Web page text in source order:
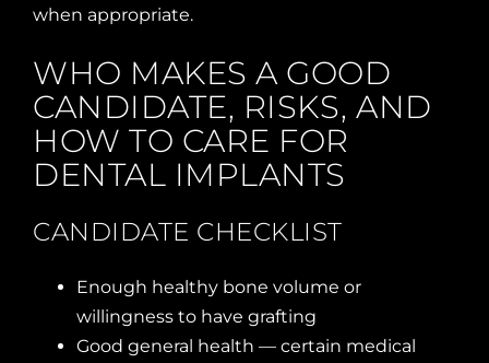
when appropriate.
WHO MAKES A GOOD
CANDIDATE, RISKS, AND
HOW TO CARE FOR
DENTAL IMPLANTS
CANDIDATE CHECKLIST
Enough healthy bone volume or
willingness to have grafting
Good general health — certain medical